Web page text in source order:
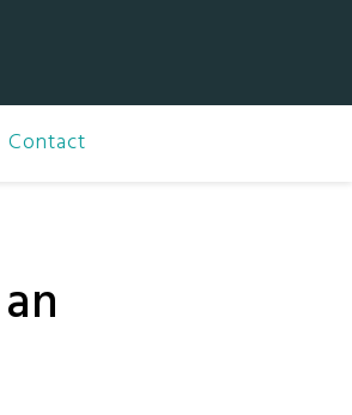
Contact